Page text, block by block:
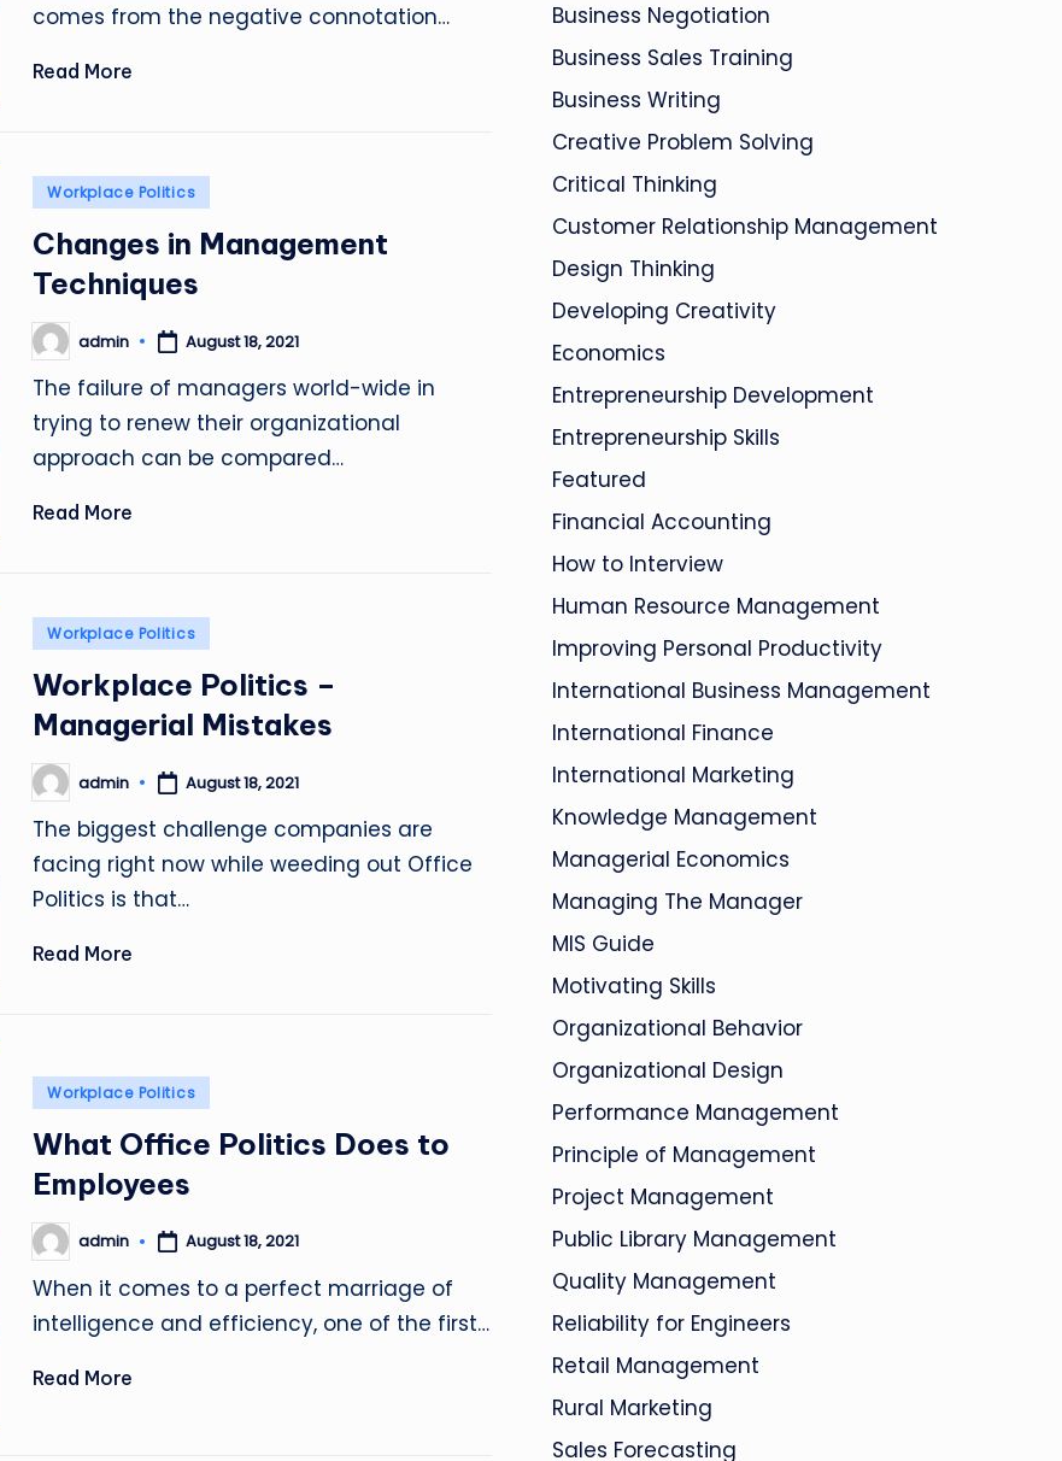
comes from the negative connotation…
Read More
Posted
Workplace Politics
Changes in Management
Techniques
Posted
by
admin August 18, 2021
The failure of managers world-wide in
trying to renew their organizational
approach can be compared…
Read More
Posted
Workplace Politics
Workplace Politics –
Managerial Mistakes
Posted
by
admin August 18, 2021
The biggest challenge companies are
facing right now while weeding out Office
Politics is that…
Read More
Posted
Workplace Politics
What Office Politics Does to
Employees
Posted
by
admin August 18, 2021
When it comes to a perfect marriage of
intelligence and efficiency, one of the first…
Read More
Business Negotiation
Business Sales Training
Business Writing
Creative Problem Solving
Critical Thinking
Customer Relationship Management
Design Thinking
Developing Creativity
Economics
Entrepreneurship Development
Entrepreneurship Skills
Featured
Financial Accounting
How to Interview
Human Resource Management
Improving Personal Productivity
International Business Management
International Finance
International Marketing
Knowledge Management
Managerial Economics
Managing The Manager
MIS Guide
Motivating Skills
Organizational Behavior
Organizational Design
Performance Management
Principle of Management
Project Management
Public Library Management
Quality Management
Reliability for Engineers
Retail Management
Rural Marketing
Sales Forecasting